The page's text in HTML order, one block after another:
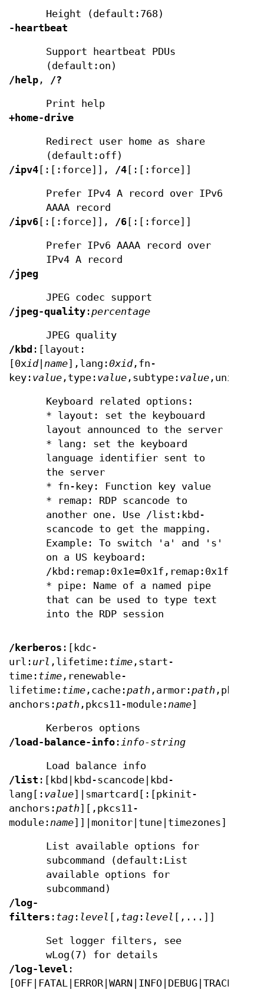
Height (default:768)
-heartbeat
Support heartbeat PDUs
(default:on)
/help , /?
Print help
+home-drive
Redirect user home as share
(default:off)
/ipv4 [:[:force]], /4 [:[:force]]
Prefer IPv4 A record over IPv6
AAAA record
/ipv6 [:[:force]], /6 [:[:force]]
Prefer IPv6 AAAA record over
IPv4 A record
/jpeg
JPEG codec support
/jpeg-quality :percentage
JPEG quality
/kbd :[layout:
[0xid| name],lang:0xid,fn-
key: value ,type: value ,subtype: value
Keyboard related options:
* layout: set the keybouard
layout announced to the server
* lang: set the keyboard
language identifier sent to
the server
* fn-key: Function key value
* remap: RDP scancode to
another one. Use /list:kbd-
scancode to get the mapping.
Example: To switch 'a' and 's'
on a US keyboard:
/kbd:remap:0x1e=0x1f,remap:0x1f=0x1e
* pipe: Name of a named pipe
that can be used to type text
into the RDP session
/kerberos :[kdc-
url: url ,lifetime: time ,start-
time: time ,renewable-
lifetime: time ,cache: path ,armor: path ,pkinit-
anchors: path ,pkcs11-module: name]
Kerberos options
/load-balance-info : info-string
Load balance info
/list :[kbd|kbd-scancode|kbd-
lang[: value]|smartcard[:[pkinit-
anchors: path][,pkcs11-
module: name]]|monitor|tune|timezones]
List available options for
subcommand (default:List
available options for
subcommand)
/log-
filters : tag : level [, tag : level [,...]]
Set logger filters, see
wLog(7) for details
/log-level :
[OFF|FATAL|ERROR|WARN|INFO|DEBUG|TRACE]